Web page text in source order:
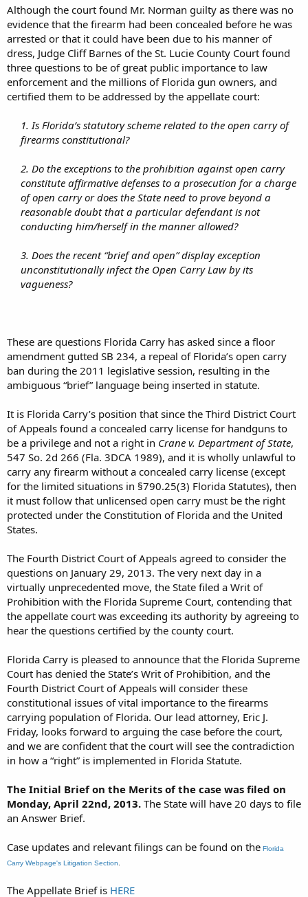
Although the court found Mr. Norman guilty as there was no
evidence that the firearm had been concealed before he was
arrested or that it could have been due to his manner of
dress, Judge Cliff Barnes of the St. Lucie County Court found
three questions to be of great public importance to law
enforcement and the millions of Florida gun owners, and
certified them to be addressed by the appellate court:
1. Is Florida’s statutory scheme related to the open carry of
firearms constitutional?
2. Do the exceptions to the prohibition against open carry
constitute affirmative defenses to a prosecution for a charge
of open carry or does the State need to prove beyond a
reasonable doubt that a particular defendant is not
conducting him/herself in the manner allowed?
3. Does the recent “brief and open” display exception
unconstitutionally infect the Open Carry Law by its
vagueness?
These are questions Florida Carry has asked since a floor
amendment gutted SB 234, a repeal of Florida’s open carry
ban during the 2011 legislative session, resulting in the
ambiguous “brief” language being inserted in statute.
It is Florida Carry’s position that since the Third District Court
of Appeals found a concealed carry license for handguns to
be a privilege and not a right in Crane v. Department of State,
547 So. 2d 266 (Fla. 3DCA 1989), and it is wholly unlawful to
carry any firearm without a concealed carry license (except
for the limited situations in §790.25(3) Florida Statutes), then
it must follow that unlicensed open carry must be the right
protected under the Constitution of Florida and the United
States.
The Fourth District Court of Appeals agreed to consider the
questions on January 29, 2013. The very next day in a
virtually unprecedented move, the State filed a Writ of
Prohibition with the Florida Supreme Court, contending that
the appellate court was exceeding its authority by agreeing to
hear the questions certified by the county court.
Florida Carry is pleased to announce that the Florida Supreme
Court has denied the State’s Writ of Prohibition, and the
Fourth District Court of Appeals will consider these
constitutional issues of vital importance to the firearms
carrying population of Florida. Our lead attorney, Eric J.
Friday, looks forward to arguing the case before the court,
and we are confident that the court will see the contradiction
in how a “right” is implemented in Florida Statute.
The Initial Brief on the Merits of the case was filed on
Monday, April 22nd, 2013. The State will have 20 days to file
an Answer Brief.
Case updates and relevant filings can be found on the Florida
Carry Webpage's Litigation Section
The Appellate Brief is HERE